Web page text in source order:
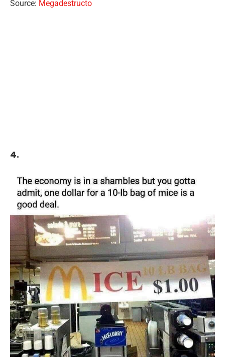
Source: Megadestructo
4.